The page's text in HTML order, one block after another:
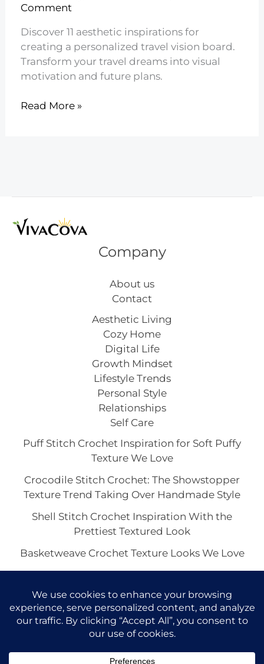
Comment
Discover 11 aesthetic inspirations for
creating a personalized travel vision board.
Transform your travel dreams into visual
motivation and future plans.
11
Read More »
Company
About us
Contact
Aesthetic Living
Cozy Home
Digital Life
Growth Mindset
Lifestyle Trends
Personal Style
Relationships
Self Care
Puff Stitch Crochet Inspiration for Soft Puffy
Texture We Love
Crocodile Stitch Crochet: The Showstopper
Texture Trend Taking Over Handmade Style
Shell Stitch Crochet Inspiration With the
Prettiest Textured Look
Basketweave Crochet Texture Looks We Love
Charm